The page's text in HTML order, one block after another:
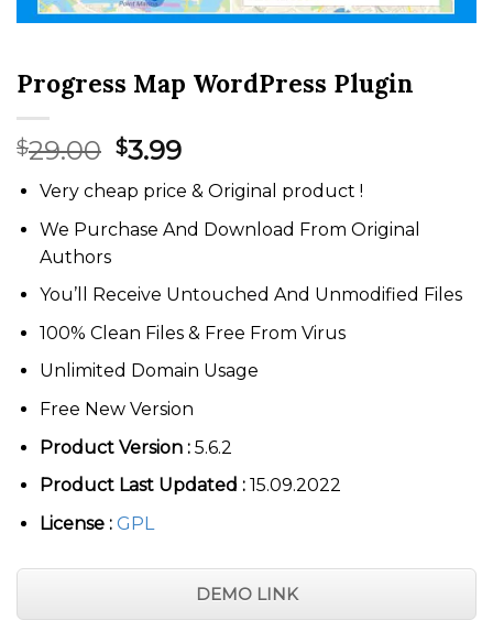
Progress Map WordPress Plugin
$29.00 Original
price
was:
$29.00.
$3.99Current
price
is:
$3.99.
Very cheap price & Original product !
We Purchase And Download From Original
Authors
You’ll Receive Untouched And Unmodified Files
100% Clean Files & Free From Virus
Unlimited Domain Usage
Free New Version
Product Version :5.6.2
Product Last Updated :15.09.2022
License : GPL
DEMO LINK